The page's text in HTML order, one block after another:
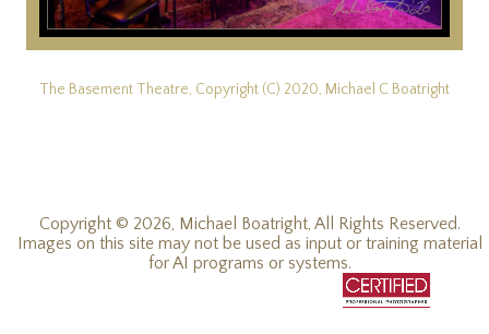
The Basement Theatre, Copyright (C) 2020, Michael C Boatright
Copyright © 2026, Michael Boatright, All Rights Reserved.
Images on this site may not be used as input or training material
for AI programs or systems.